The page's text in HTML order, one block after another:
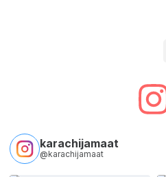
karachijamaat
@karachijamaat